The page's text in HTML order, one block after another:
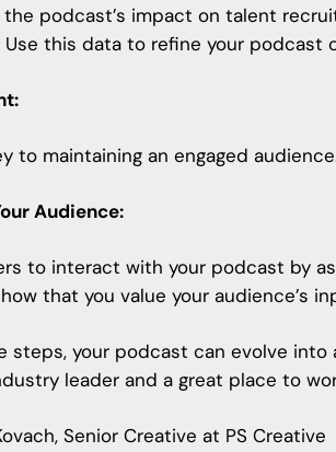
the podcast’s impact on talent
this data to refine your podcast
to maintaining an engaged
Audience:
to interact with your podcast by
that you value your audience’s
steps, your podcast can evolve
leader and a great place to
Senior Creative at PS Creative